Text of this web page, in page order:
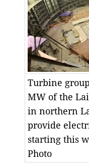
Turbine
MW of the
in northern
provide
starting this
Photo